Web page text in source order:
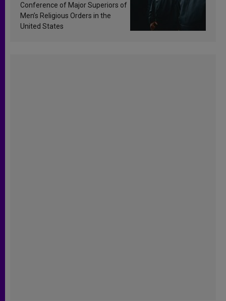
Conference of Major Superiors of
Men’s Religious Orders in the
United States